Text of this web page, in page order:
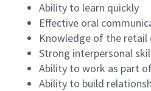
Ability to learn quickly
Effective oral
Knowledge of the retail
Strong interpersonal
Ability to work as part
Ability to build